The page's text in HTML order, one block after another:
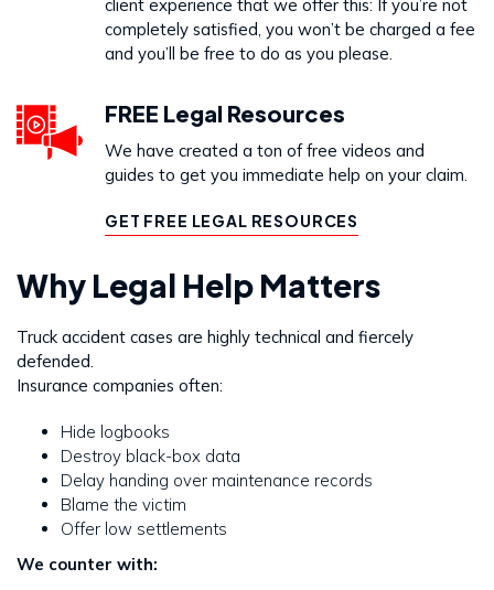
client experience that we offer this: If you’re not
completely satisfied, you won’t be charged a fee
and you’ll be free to do as you please.
FREE Legal Resources
We have created a ton of free videos and
guides to get you immediate help on your claim.
GET FREE LEGAL RESOURCES
Why Legal Help Matters
Truck accident cases are highly technical and fiercely
defended.
Insurance companies often:
Hide logbooks
Destroy black-box data
Delay handing over maintenance records
Blame the victim
Offer low settlements
We counter with: